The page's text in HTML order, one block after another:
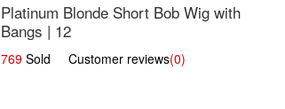
Platinum Blonde Short Bob Wig with
Bangs | 12
769Sold Customer reviews(0)